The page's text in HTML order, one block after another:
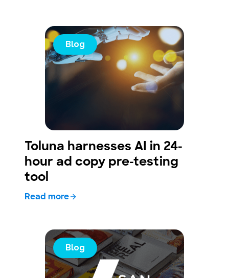
Blog
Toluna harnesses AI in 24-
hour ad copy pre-testing
tool
Read more
Blog